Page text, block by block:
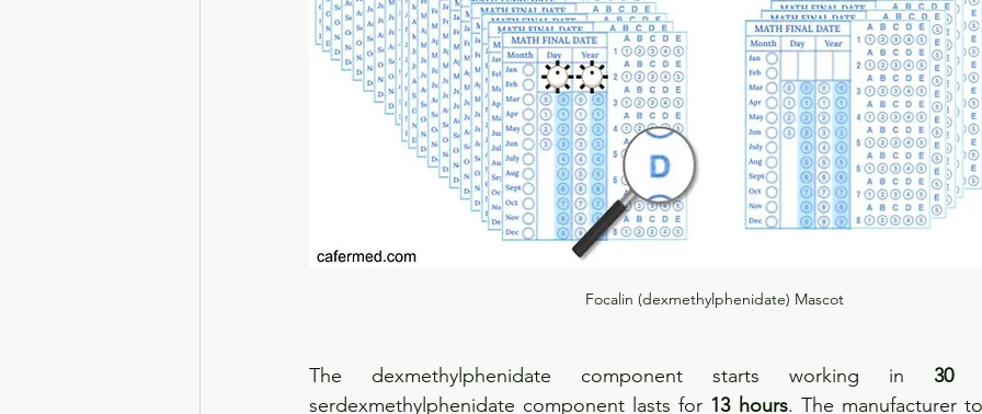
Focalin (dexmethylphenidate) Mascot
The dexmethylphenidate component starts working in 30
serdexmethylphenidate component lasts for 13 hours. The manufacturer